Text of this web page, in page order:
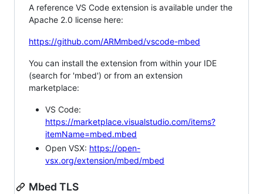
A reference VS Code extension is available under the
Apache 2.0 license here:
https://github.com/ARMmbed/vscode-mbed
You can install the extension from within your IDE
(search for 'mbed') or from an extension
marketplace:
VS Code:
https://marketplace.visualstudio.com/items?
itemName=mbed.mbed
Open VSX: https://open-
vsx.org/extension/mbed/mbed
Mbed TLS